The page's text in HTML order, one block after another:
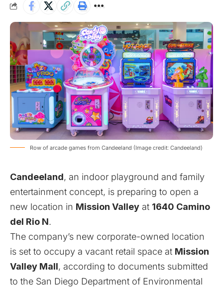
Row of arcade games from Candeeland (Image credit: Candeeland)
Candeeland, an indoor playground and family
entertainment concept, is preparing to open a
new location in Mission Valley at 1640 Camino
del Rio N.
The company’s new corporate-owned location
is set to occupy a vacant retail space at Mission
Valley Mall, according to documents submitted
to the San Diego Department of Environmental